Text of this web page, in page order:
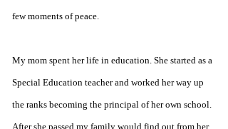
few moments of peace.
My mom spent her life in education. She started as a
Special Education teacher and worked her way up
the ranks becoming the principal of her own school.
After she passed my family would find out from her